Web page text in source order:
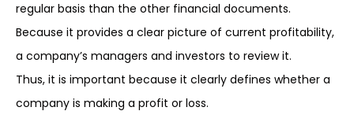
regular basis than the other financial documents.
Because it provides a clear picture of current profitability,
a company’s managers and investors to review it.
Thus, it is important because it clearly defines whether a
company is making a profit or loss.